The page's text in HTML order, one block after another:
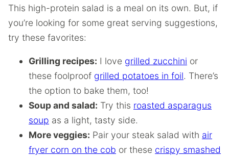
This high-protein salad is a meal on its own. But, if
you’re looking for some great serving suggestions,
try these favorites:
Grilling recipes: I love grilled zucchini or
these foolproof grilled potatoes in foil. There’s
the option to bake them, too!
Soup and salad: Try this roasted asparagus
soup as a light, tasty side.
More veggies: Pair your steak salad with air
fryer corn on the cob or these crispy smashed